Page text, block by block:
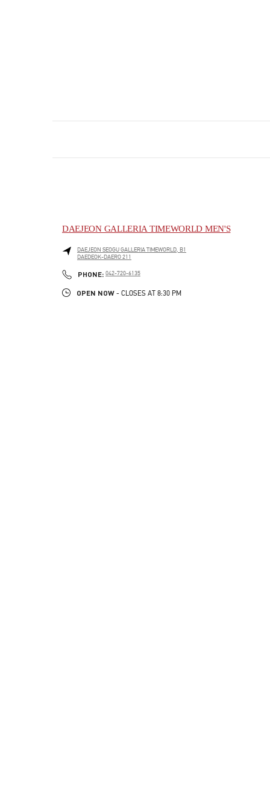
DAEJEON GALLERIA TIMEWORLD MEN'S
DAEJEON SEOGUGALLERIA TIMEWORLD, B1
DAEDEOK-DAERO 211
PHONE: PHONE
042-720-6135
OPEN NOW - CLOSES AT 8:30 PM